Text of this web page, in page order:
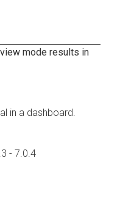
mode results in
in a dashboard.
- 7.0.4